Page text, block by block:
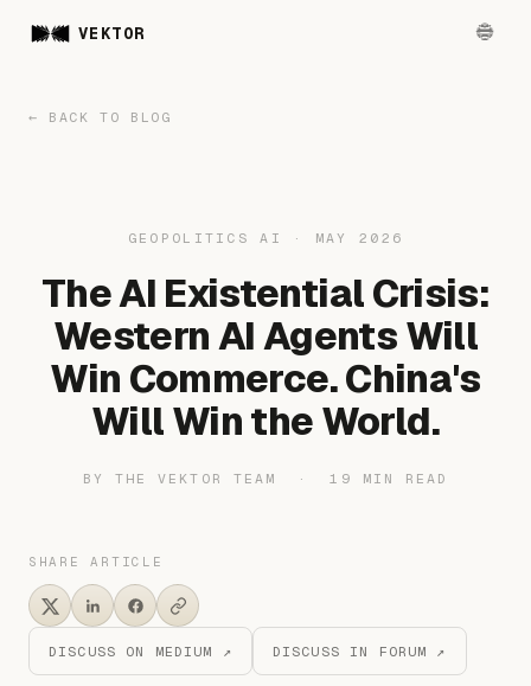
VEKTOR
← BACK TO BLOG
GEOPOLITICS AI · MAY 2026
The AI Existential Crisis:
Western AI Agents Will
Win Commerce. China's
Will Win the World.
BY THE VEKTOR TEAM · 19 MIN READ
SHARE ARTICLE
DISCUSS ON MEDIUM ↗ DISCUSS IN FORUM ↗